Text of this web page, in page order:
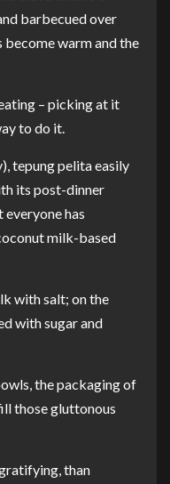
barbecued over
warm and the
– picking at it
to do it.
tepung pelita easily
its post-dinner
has
milk-based
with salt; on the
with sugar and
the packaging of
those gluttonous
than